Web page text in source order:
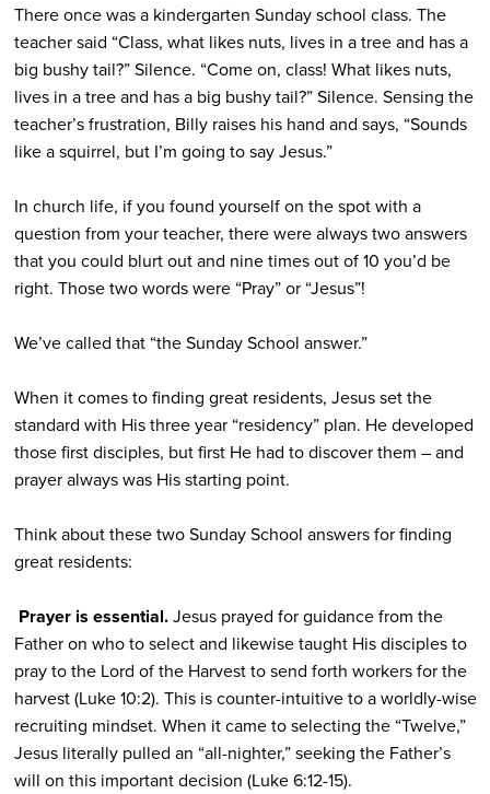
There once was a kindergarten Sunday school class. The
teacher said “Class, what likes nuts, lives in a tree and has a
big bushy tail?” Silence. “Come on, class! What likes nuts,
lives in a tree and has a big bushy tail?” Silence. Sensing the
teacher’s frustration, Billy raises his hand and says, “Sounds
like a squirrel, but I’m going to say Jesus.”
In church life, if you found yourself on the spot with a
question from your teacher, there were always two answers
that you could blurt out and nine times out of 10 you’d be
right. Those two words were “Pray” or “Jesus”!
We’ve called that “the Sunday School answer.”
When it comes to finding great residents, Jesus set the
standard with His three year “residency” plan. He developed
those first disciples, but first He had to discover them – and
prayer always was His starting point.
Think about these two Sunday School answers for finding
great residents:
Prayer is essential.Jesus prayed for guidance from the
Father on who to select and likewise taught His disciples to
pray to the Lord of the Harvest to send forth workers for the
harvest (Luke 10:2). This is counter-intuitive to a worldly-wise
recruiting mindset. When it came to selecting the “Twelve,”
Jesus literally pulled an “all-nighter,” seeking the Father’s
will on this important decision (Luke 6:12-15).